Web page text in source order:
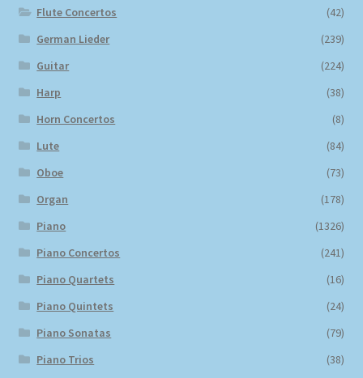
Flute Concertos
(42)
German Lieder
(239)
Guitar
(224)
Harp
(38)
Horn Concertos
(8)
Lute
(84)
Oboe
(73)
Organ
(178)
Piano
(1326)
Piano Concertos
(241)
Piano Quartets
(16)
Piano Quintets
(24)
Piano Sonatas
(79)
Piano Trios
(38)